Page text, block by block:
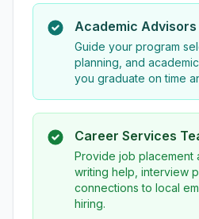
Academic Advisors
Guide your program
planning, and
you graduate on time
Career Services
Provide job placement
writing help, interview
connections to local
hiring.